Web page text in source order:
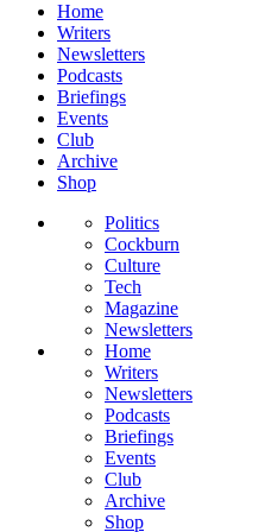
Home
Writers
Newsletters
Podcasts
Briefings
Events
Club
Archive
Shop
Politics
Cockburn
Culture
Tech
Magazine
Newsletters
Home
Writers
Newsletters
Podcasts
Briefings
Events
Club
Archive
Shop